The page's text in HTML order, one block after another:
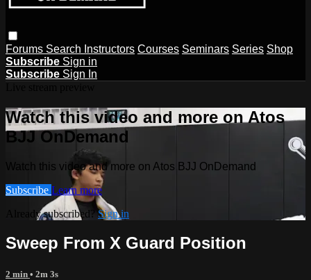
Forums Search Instructors Courses Seminars Series Shop
Subscribe Sign in
Subscribe Sign In
Watch this video and more on Atos
BJJ OnDemand
Watch this video and more on Atos BJJ OnDemand
Subscribe Learn more
Already subscribed? Sign in
Sweep From X Guard Position
2 min • 2m 3s